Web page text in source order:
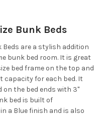
Bunk Beds
Beds are a stylish addition
bunk bed room. It is great
bed frame on the top and
capacity for each bed. It
the bed ends with 3"
bed is built of
a Blue finish and is also